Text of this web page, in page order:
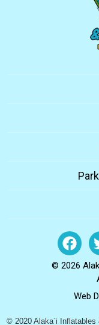
© 2026
Web
© 2020 Alaka`i Inflatables